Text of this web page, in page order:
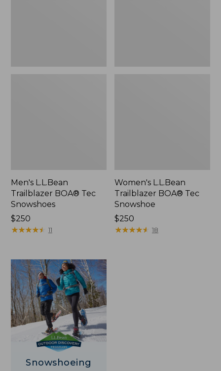
Men's L.L.Bean
Trailblazer BOA® Tec
Snowshoes
Price:
$250
$250
★★★★★
★★★★★ 11
Women's L.L.Bean
Trailblazer BOA® Tec
Snowshoe
Price:
$250
$250
★★★★★
★★★★★ 18
Snowshoeing